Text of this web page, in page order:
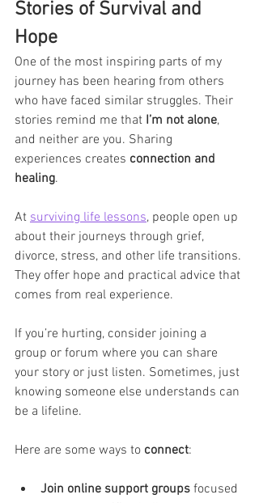
Stories of Survival and
Hope
One of the most inspiring parts of my
journey has been hearing from others
who have faced similar struggles. Their
stories remind me that I’m not alone,
and neither are you. Sharing
experiences creates connection and
healing.
At surviving life lessons, people open up
about their journeys through grief,
divorce, stress, and other life transitions.
They offer hope and practical advice that
comes from real experience.
If you’re hurting, consider joining a
group or forum where you can share
your story or just listen. Sometimes, just
knowing someone else understands can
be a lifeline.
Here are some ways to connect:
Join online support groups focused